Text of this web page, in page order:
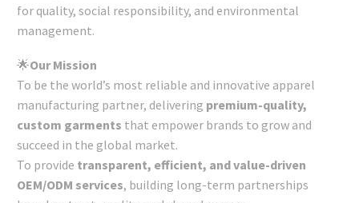
for quality, social responsibility, and environmental
management.
🌟Our Mission
To be the world’s most reliable and innovative apparel
manufacturing partner, delivering premium-quality,
custom garments that empower brands to grow and
succeed in the global market.
To provide transparent, efficient, and value-driven
OEM/ODM services, building long-term partnerships